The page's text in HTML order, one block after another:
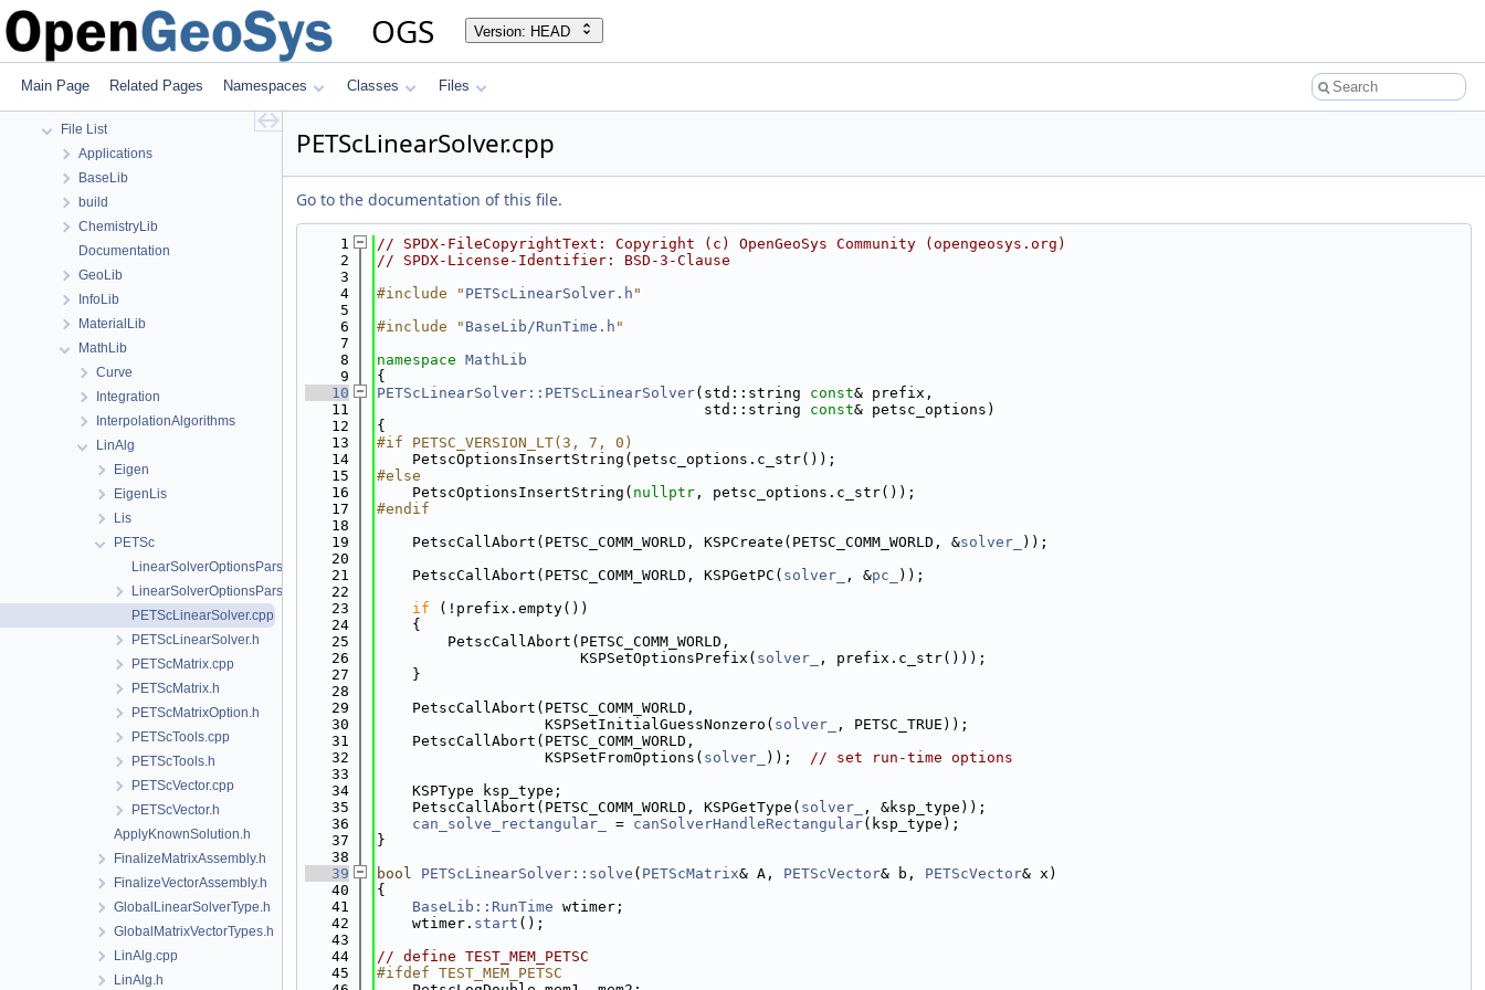
OGS Version: HEAD
Main Page Related Pages Namespaces Classes Files
Bibliography
Namespaces
Classes
File List
Applications
BaseLib
build
ChemistryLib
Documentation
GeoLib
InfoLib
MaterialLib
MathLib
Curve
Integration
InterpolationAlgorithms
LinAlg
Eigen
EigenLis
Lis
PETSc
LinearSolverOptionsParser.cpp
LinearSolverOptionsParser.h
PETScLinearSolver.cpp
PETScLinearSolver.h
PETScMatrix.cpp
PETScMatrix.h
PETScMatrixOption.h
PETScTools.cpp
PETScTools.h
PETScVector.cpp
PETScVector.h
ApplyKnownSolution.h
FinalizeMatrixAssembly.h
FinalizeVectorAssembly.h
GlobalLinearSolverType.h
GlobalMatrixVectorTypes.h
LinAlg.cpp
LinAlg.h
PETScLinearSolver.cpp
Go to the documentation of this file.
    1
// SPDX-FileCopyrightText: Copyright (c) OpenGeoSys Community (opengeosys.org)
    2
// SPDX-License-Identifier: BSD-3-Clause
    3
    4
#include " PETScLinearSolver.h "
    5
    6
#include " BaseLib/RunTime.h "
    7
    8
namespace MathLib
    9
{
   10
PETScLinearSolver::PETScLinearSolver(std::string const& prefix,
   11
                                     std::string
const& petsc_options)
   12
{
   13
#if PETSC_VERSION_LT(3, 7, 0)
   14
    PetscOptionsInsertString(petsc_options.c_str());
   15
#else
   16
    PetscOptionsInsertString(
nullptr , petsc_options.c_str());
   17
#endif
   18
   19
    PetscCallAbort(PETSC_COMM_WORLD, KSPCreate(PETSC_COMM_WORLD, &
solver_
));
   20
   21
    PetscCallAbort(PETSC_COMM_WORLD, KSPGetPC(
solver_ , &pc_
));
   22
   23
if (!prefix.empty())
   24
    {
   25
        PetscCallAbort(PETSC_COMM_WORLD,
   26
                       KSPSetOptionsPrefix(
solver_
, prefix.c_str()));
   27
    }
   28
   29
    PetscCallAbort(PETSC_COMM_WORLD,
   30
                   KSPSetInitialGuessNonzero(
solver_
, PETSC_TRUE));
   31
    PetscCallAbort(PETSC_COMM_WORLD,
   32
                   KSPSetFromOptions(
solver_ )); // set run-time options
   33
   34
    KSPType ksp_type;
   35
    PetscCallAbort(PETSC_COMM_WORLD, KSPGetType(
solver_
, &ksp_type));
   36
can_solve_rectangular_ = canSolverHandleRectangular(ksp_type);
   37
}
   38
   39
bool PETScLinearSolver::solve ( PETScMatrix& A, PETScVector& b, PETScVector& x)
   40
{
   41
BaseLib::RunTime wtimer;
   42
    wtimer.
start ();
   43
   44
// define TEST_MEM_PETSC
   45
#ifdef TEST_MEM_PETSC